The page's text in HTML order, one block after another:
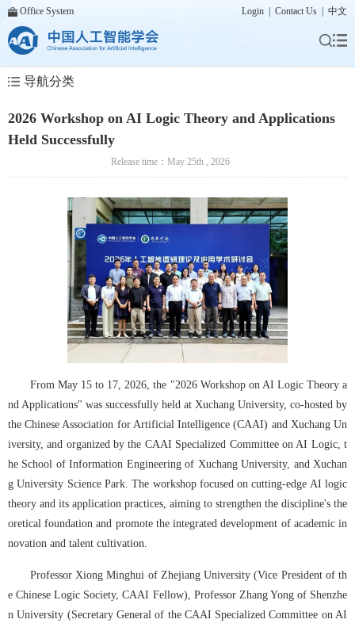
Office System Login Contact Us 中文
导航分类
2026 Workshop on AI Logic Theory and Applications
Held Successfully
Release time：May 25th , 2026
From May 15 to 17, 2026, the "2026 Workshop on AI Logic Theory a
nd Applications" was successfully held at Xuchang University, co-hosted by
the Chinese Association for Artificial Intelligence (CAAI) and Xuchang Un
iversity, and organized by the CAAI Specialized Committee on AI Logic, t
he School of Information Engineering of Xuchang University, and Xuchan
g University Science Park. The workshop focused on cutting-edge AI logic
theory and its application practices, aiming to strengthen the discipline's the
oretical foundation and promote the integrated development of academic in
novation and talent cultivation.
Professor Xiong Minghui of Zhejiang University (Vice President of th
e Chinese Logic Society, CAAI Fellow), Professor Zhang Yong of Shenzhe
n University (Secretary General of the CAAI Specialized Committee on AI